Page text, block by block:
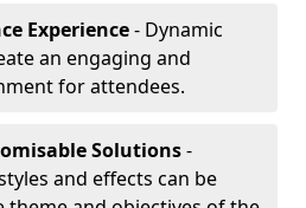
Experience- Dynamic
an engaging and
for attendees.
Solutions-
and effects can be